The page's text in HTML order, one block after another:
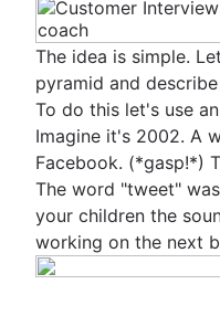
The idea is simple.
pyramid and
To do this let's use
Imagine it's 2002. A
Facebook. (*gasp!*)
The word "tweet"
your children the
working on the next